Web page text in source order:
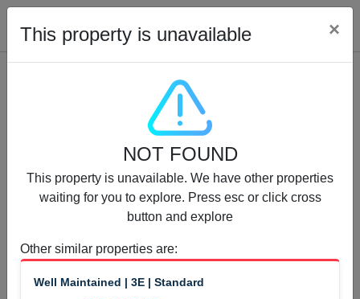
Properties for Rent (13750)
Modern Renovated Unit Near Marina Metro Station
For Rent 95,000 AED
3
Bed Bath
Unfurnished
This property is unavailable ×
NOT FOUND
This property is unavailable. We have other properties
waiting for you to explore. Press esc or click cross
button and explore
Other similar properties are:
Well Maintained | 3E | Standard